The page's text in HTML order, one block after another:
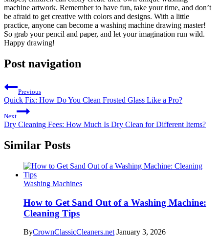
machine artwork. Remember to have fun, take your time, and don’t
be afraid to get creative with colors and designs. With a little
practice, anyone can become a washing machine drawing master!
So grab your pencil and paper, and let your imagination run wild.
Happy drawing!
Post navigation
Previous
Quick Fix: How Do You Clean Frosted Glass Like a Pro?
Next
Dry Cleaning Fees: How Much Is Dry Clean for Different Items?
Similar Posts
Washing Machines
How to Get Sand Out of a Washing Machine:
Cleaning Tips
ByCrownClassicCleaners.net January 3, 2026